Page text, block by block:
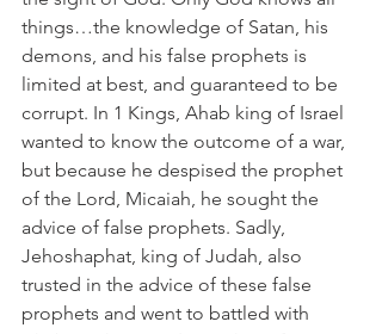
things…the knowledge of Satan, his
demons, and his false prophets is
limited at best, and guaranteed to be
corrupt. In 1 Kings, Ahab king of Israel
wanted to know the outcome of a war,
but because he despised the prophet
of the Lord, Micaiah, he sought the
advice of false prophets. Sadly,
Jehoshaphat, king of Judah, also
trusted in the advice of these false
prophets and went to battled with